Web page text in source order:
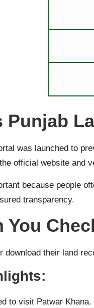
Punjab
was launched to
official website and
because people
transparency.
You
download their land
to visit Patwar Khana.